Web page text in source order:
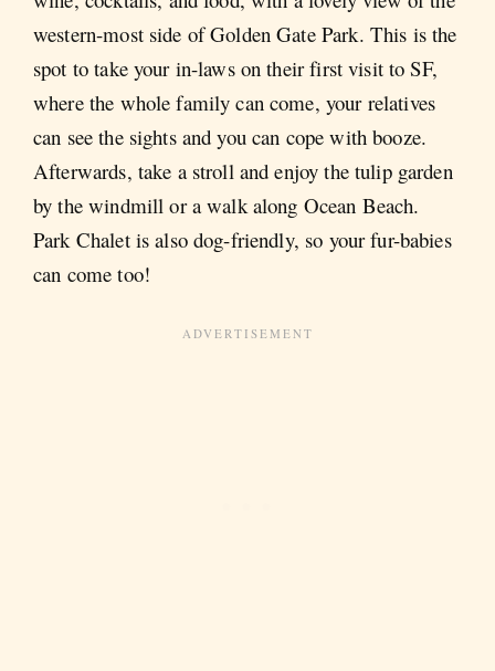
western-most side of Golden Gate Park. This is the
spot to take your in-laws on their first visit to SF,
where the whole family can come, your relatives
can see the sights and you can cope with booze.
Afterwards, take a stroll and enjoy the tulip garden
by the windmill or a walk along Ocean Beach.
Park Chalet is also dog-friendly, so your fur-babies
can come too!